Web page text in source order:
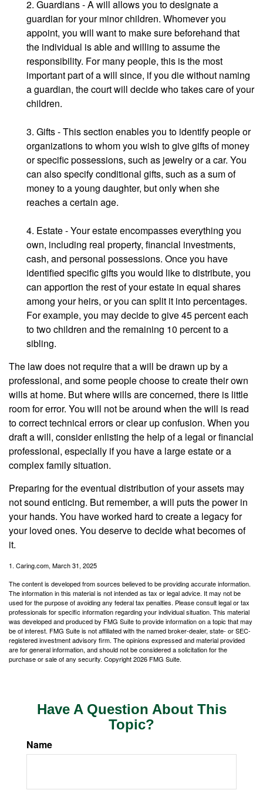
2. Guardians - A will allows you to designate a
guardian for your minor children. Whomever you
appoint, you will want to make sure beforehand that
the individual is able and willing to assume the
responsibility. For many people, this is the most
important part of a will since, if you die without naming
a guardian, the court will decide who takes care of your
children.
3. Gifts - This section enables you to identify people or
organizations to whom you wish to give gifts of money
or specific possessions, such as jewelry or a car. You
can also specify conditional gifts, such as a sum of
money to a young daughter, but only when she
reaches a certain age.
4. Estate - Your estate encompasses everything you
own, including real property, financial investments,
cash, and personal possessions. Once you have
identified specific gifts you would like to distribute, you
can apportion the rest of your estate in equal shares
among your heirs, or you can split it into percentages.
For example, you may decide to give 45 percent each
to two children and the remaining 10 percent to a
sibling.
The law does not require that a will be drawn up by a
professional, and some people choose to create their own
wills at home. But where wills are concerned, there is little
room for error. You will not be around when the will is read
to correct technical errors or clear up confusion. When you
draft a will, consider enlisting the help of a legal or financial
professional, especially if you have a large estate or a
complex family situation.
Preparing for the eventual distribution of your assets may
not sound enticing. But remember, a will puts the power in
your hands. You have worked hard to create a legacy for
your loved ones. You deserve to decide what becomes of
it.
1. Caring.com, March 31, 2025
The content is developed from sources believed to be providing accurate information.
The information in this material is not intended as tax or legal advice. It may not be
used for the purpose of avoiding any federal tax penalties. Please consult legal or tax
professionals for specific information regarding your individual situation. This material
was developed and produced by FMG Suite to provide information on a topic that may
be of interest. FMG Suite is not affiliated with the named broker-dealer, state- or SEC-
registered investment advisory firm. The opinions expressed and material provided
are for general information, and should not be considered a solicitation for the
purchase or sale of any security. Copyright2026 FMG Suite.
Have A Question About This
Topic?
Name